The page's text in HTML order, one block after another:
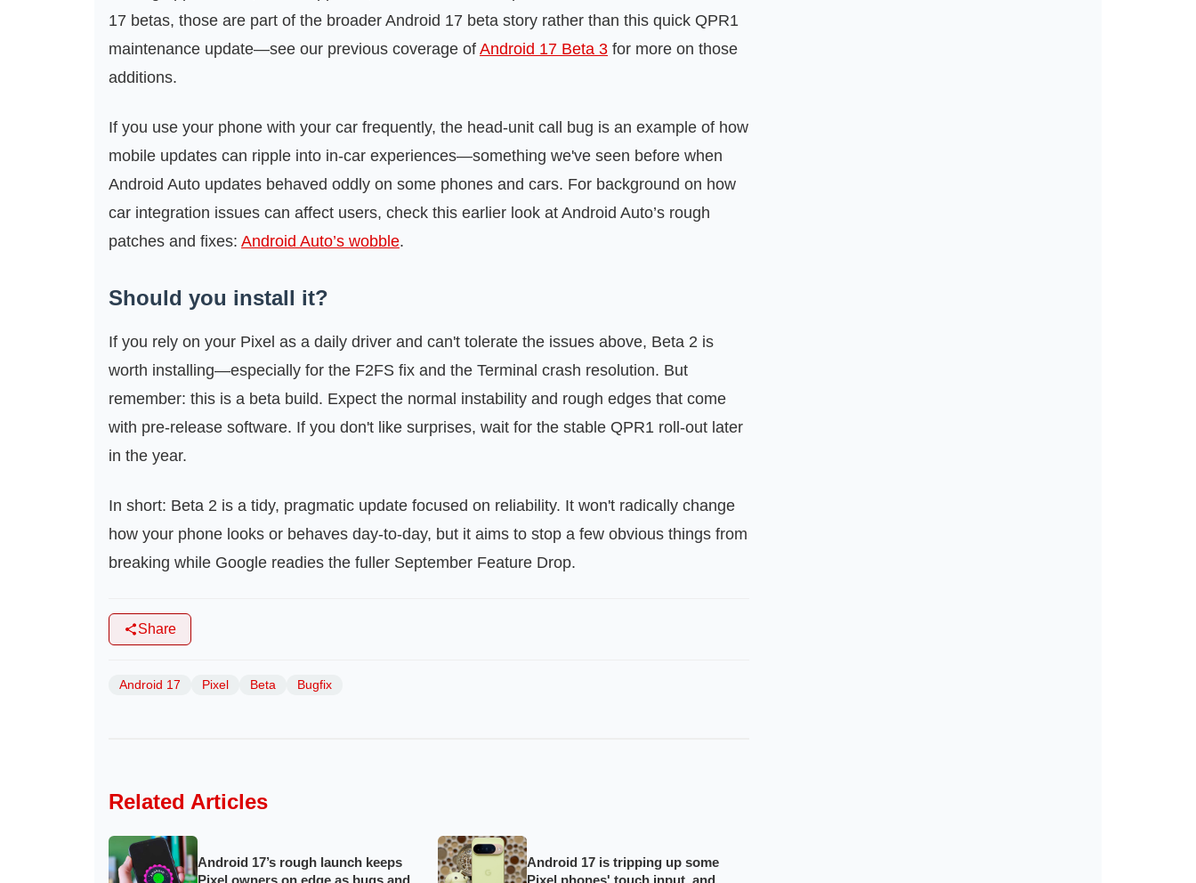
17 betas, those are part of the broader Android 17 beta story rather than this quick QPR1
maintenance update—see our previous coverage of Android 17 Beta 3 for more on those
additions.
If you use your phone with your car frequently, the head-unit call bug is an example of how
mobile updates can ripple into in-car experiences—something we've seen before when
Android Auto updates behaved oddly on some phones and cars. For background on how
car integration issues can affect users, check this earlier look at Android Auto’s rough
patches and fixes: Android Auto’s wobble.
Should you install it?
If you rely on your Pixel as a daily driver and can't tolerate the issues above, Beta 2 is
worth installing—especially for the F2FS fix and the Terminal crash resolution. But
remember: this is a beta build. Expect the normal instability and rough edges that come
with pre-release software. If you don't like surprises, wait for the stable QPR1 roll-out later
in the year.
In short: Beta 2 is a tidy, pragmatic update focused on reliability. It won't radically change
how your phone looks or behaves day-to-day, but it aims to stop a few obvious things from
breaking while Google readies the fuller September Feature Drop.
Share
Android 17 Pixel Beta Bugfix
Related Articles
Android 17’s rough launch keeps
Android 17 is tripping up some